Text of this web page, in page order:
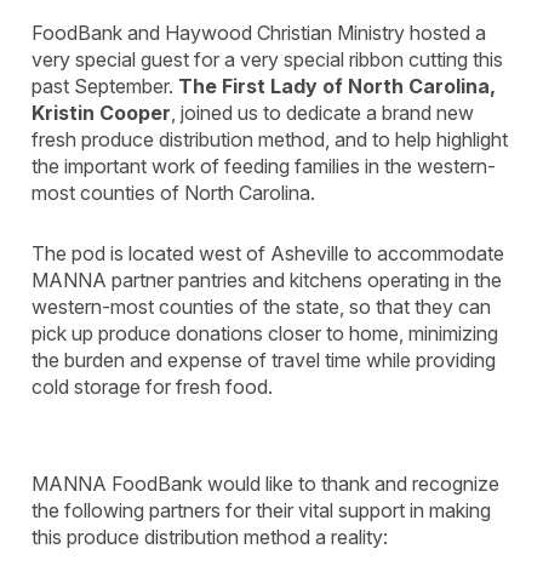
FoodBank and Haywood Christian Ministry hosted a
very special guest for a very special ribbon cutting this
past September. The First Lady of North Carolina,
Kristin Cooper , joined us to dedicate a brand new
fresh produce distribution method, and to help highlight
the important work of feeding families in the western-
most counties of North Carolina.
The pod is located west of Asheville to accommodate
MANNA partner pantries and kitchens operating in the
western-most counties of the state, so that they can
pick up produce donations closer to home, minimizing
the burden and expense of travel time while providing
cold storage for fresh food.
MANNA FoodBank would like to thank and recognize
the following partners for their vital support in making
this produce distribution method a reality: